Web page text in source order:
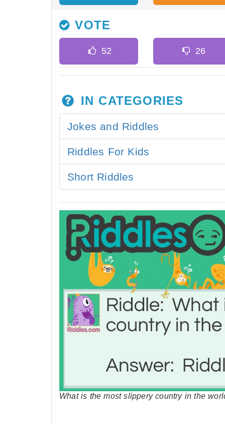
VOTE
IN CATEGORIES
Jokes and Riddles
Riddles For Kids
Short Riddles
What is the most slippery country in the